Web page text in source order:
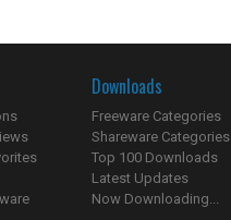
Downloads
Freeware Categories
Shareware Categories
Top 100 Downloads
Latest Updates
Now Downloading...